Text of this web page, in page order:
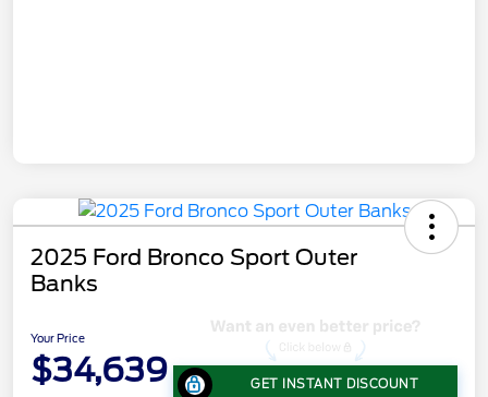
2025 Ford Bronco Sport Outer
Banks
Your Price
$34,639 GET INSTANT DISCOUNT